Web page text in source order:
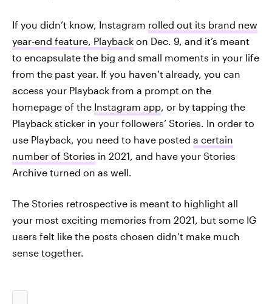
If you didn’t know, Instagram rolled out its brand new
year-end feature, Playback on Dec. 9, and it’s meant
to encapsulate the big and small moments in your life
from the past year. If you haven’t already, you can
access your Playback from a prompt on the
homepage of the Instagram app, or by tapping the
Playback sticker in your followers’ Stories. In order to
use Playback, you need to have posted a certain
number of Stories in 2021, and have your Stories
Archive turned on as well.
The Stories retrospective is meant to highlight all
your most exciting memories from 2021, but some IG
users felt like the posts chosen didn’t make much
sense together.